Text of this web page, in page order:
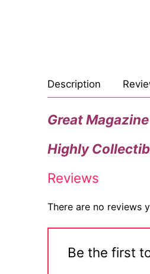
Description
Great
Highly
Reviews
There are no reviews
Be the first